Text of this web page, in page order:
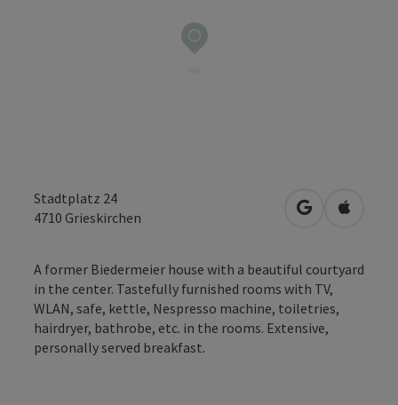
Stadtplatz 24
4710 Grieskirchen open inOpen in
A former Biedermeier house with a beautiful courtyard
in the center. Tastefully furnished rooms with TV,
WLAN, safe, kettle, Nespresso machine, toiletries,
hairdryer, bathrobe, etc. in the rooms. Extensive,
personally served breakfast.